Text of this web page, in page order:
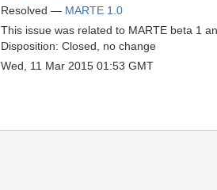
Resolved — MARTE 1.0
This issue was related to MARTE beta 1
Disposition: Closed, no change
Wed, 11 Mar 2015 01:53 GMT